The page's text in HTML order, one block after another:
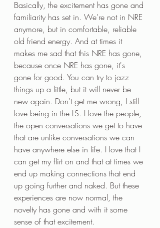
Basically, the excitement has gone and
familiarity has set in. We're not in NRE
anymore, but in comfortable, reliable
old friend energy. And at times it
makes me sad that this NRE has gone,
because once NRE has gone, it's
gone for good. You can try to jazz
things up a little, but it will never be
new again. Don't get me wrong, I still
love being in the LS. I love the people,
the open conversations we get to have
that are unlike conversations we can
have anywhere else in life. I love that I
can get my flirt on and that at times we
end up making connections that end
up going further and naked. But these
experiences are now normal, the
novelty has gone and with it some
sense of that excitement.